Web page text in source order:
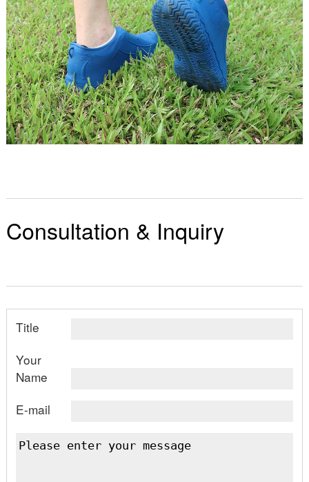
Consultation & Inquiry
Title
Your
Name
E-mail